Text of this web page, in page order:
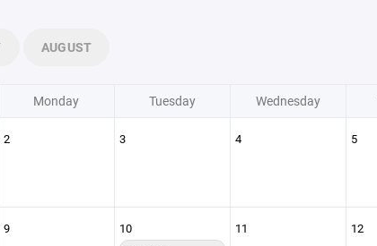
AUGUST
Monday Tuesday Wednesday
2 3 4 5
9 10 11 12